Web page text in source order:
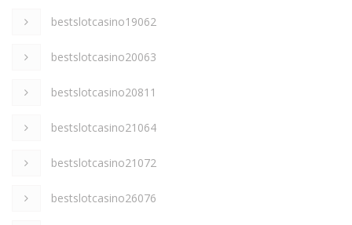
bestslotcasino19062
bestslotcasino20063
bestslotcasino20811
bestslotcasino21064
bestslotcasino21072
bestslotcasino26076